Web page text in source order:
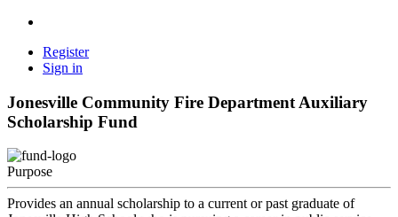
Register
Sign in
Jonesville Community Fire Department Auxiliary
Scholarship Fund
Purpose
Provides an annual scholarship to a current or past graduate of